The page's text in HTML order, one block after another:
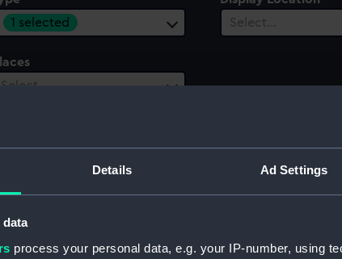
Details Ad Settings
process your personal data, e.g. your IP-number, using
1 selected
Select…
Select…
Select…